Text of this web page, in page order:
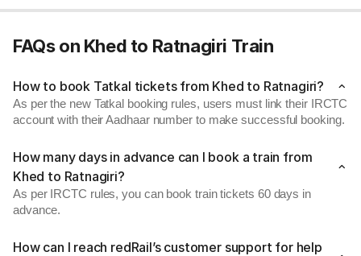
FAQs on Khed to Ratnagiri Train
How to book Tatkal tickets from Khed to Ratnagiri?
As per the new Tatkal booking rules, users must link their IRCTC
account with their Aadhaar number to make successful booking.
How many days in advance can I book a train from
Khed to Ratnagiri?
As per IRCTC rules, you can book train tickets 60 days in
advance.
How can I reach redRail’s customer support for help